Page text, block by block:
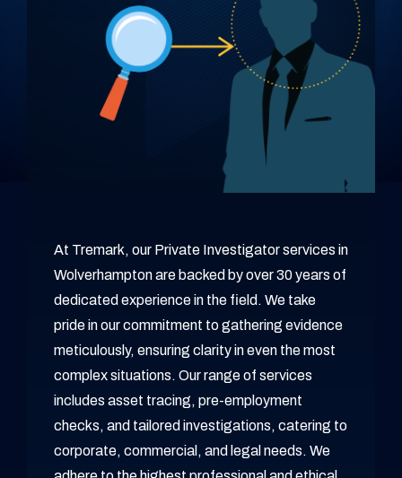
At Tremark, our Private Investigator services in
Wolverhampton are backed by over 30 years of
dedicated experience in the field. We take
pride in our commitment to gathering evidence
meticulously, ensuring clarity in even the most
complex situations. Our range of services
includes asset tracing, pre-employment
checks, and tailored investigations, catering to
corporate, commercial, and legal needs. We